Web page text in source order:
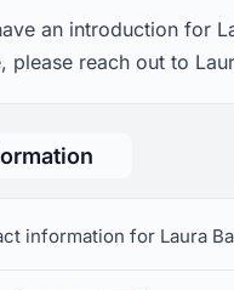
an introduction for
please reach out to
information for Laura